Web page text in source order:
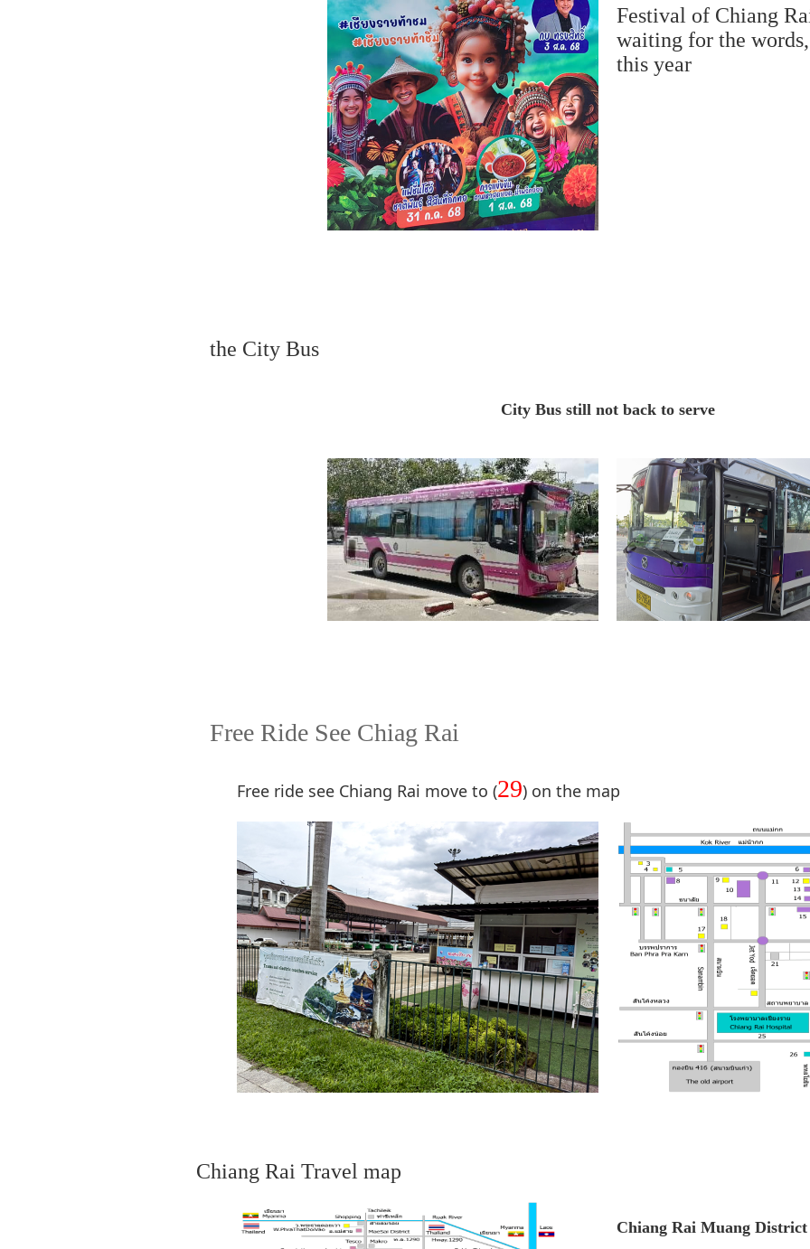
Festival of Chiang
waiting for the
this year
the City Bus
City Bus still not back to serve
Free Ride See Chiag Rai
Free ride see Chiang Rai move to (29) on the map
Chiang Rai Travel map
Chiang Rai Muang District